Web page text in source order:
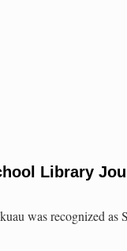
Library
was recognized as